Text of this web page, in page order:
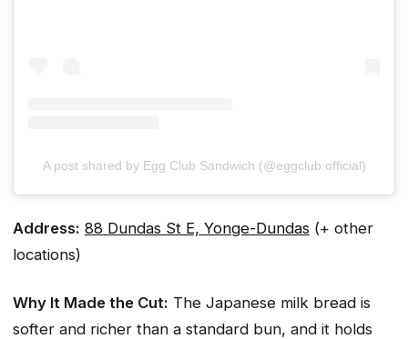
A post shared by Egg Club Sandwich (@eggclub.official)
Address: 88 Dundas St E, Yonge-Dundas (+ other
locations)
Why It Made the Cut: The Japanese milk bread is
softer and richer than a standard bun, and it holds